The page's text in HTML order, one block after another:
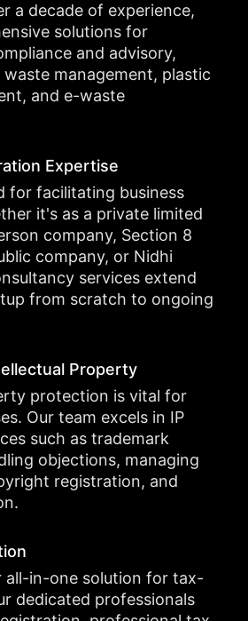
a decade of experience,
solutions for
and advisory,
management, plastic
and e-waste
Expertise
for facilitating business
it's as a private limited
company, Section 8
company, or Nidhi
services extend
from scratch to ongoing
Property
protection is vital for
Our team excels in IP
such as trademark
objections, managing
registration, and
all-in-one solution for tax-
dedicated professionals